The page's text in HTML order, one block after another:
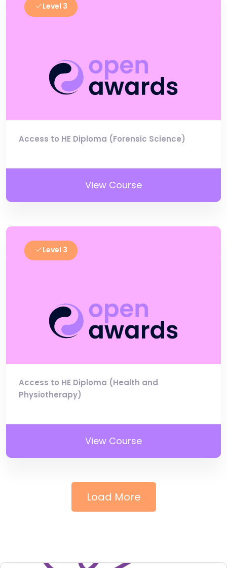
Level 3
Access to HE Diploma (Forensic Science)
View Course
Level 3
Access to HE Diploma (Health and
Physiotherapy)
View Course
Load More